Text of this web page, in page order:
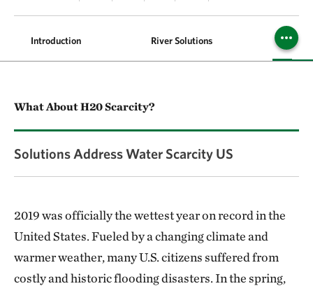
Introduction River Solutions Coastal
What About H20 Scarcity?
Solutions Address Water Scarcity US
2019 was officially the wettest year on record in the
United States. Fueled by a changing climate and
warmer weather, many U.S. citizens suffered from
costly and historic flooding disasters. In the spring,